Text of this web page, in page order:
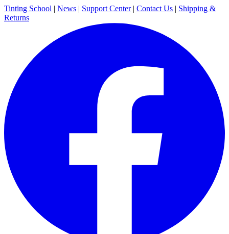
Tinting School | News | Support Center | Contact Us | Shipping &
Returns